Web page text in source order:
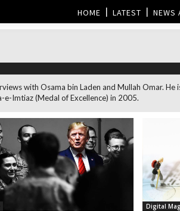
HOME LATEST NEWS
with Osama bin Laden and Mullah Omar.
Imtiaz (Medal of Excellence) in 2005.
Digital